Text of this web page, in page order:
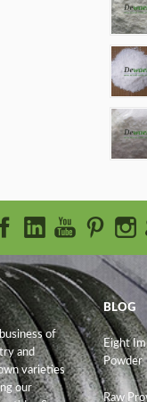
of
and
varieties
our
BLOG
Eight
Powder
Raw